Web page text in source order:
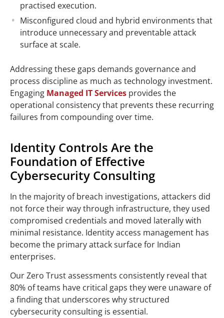
practised execution.
Misconfigured cloud and hybrid environments that
introduce unnecessary and preventable attack
surface at scale.
Addressing these gaps demands governance and
process discipline as much as technology investment.
Engaging Managed IT Services provides the
operational consistency that prevents these recurring
failures from compounding over time.
Identity Controls Are the
Foundation of Effective
Cybersecurity Consulting
In the majority of breach investigations, attackers did
not force their way through infrastructure, they used
compromised credentials and moved laterally with
minimal resistance. Identity access management has
become the primary attack surface for Indian
enterprises.
Our Zero Trust assessments consistently reveal that
80% of teams have critical gaps they were unaware of
a finding that underscores why structured
cybersecurity consulting is essential.